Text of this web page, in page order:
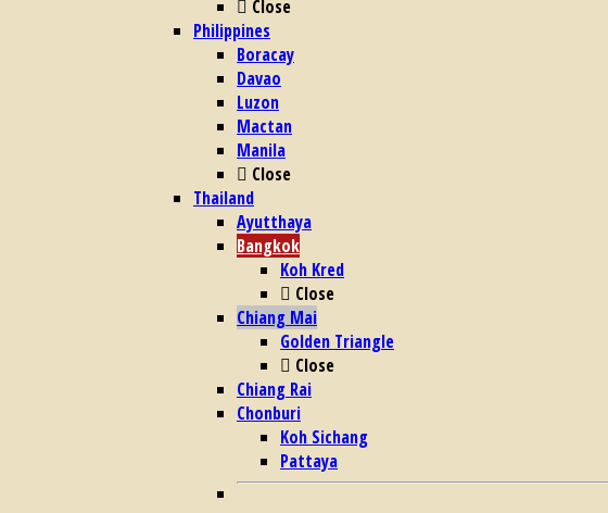
Close
Philippines
Boracay
Davao
Luzon
Mactan
Manila
Close
Thailand
Ayutthaya
Bangkok
Koh Kred
Close
Chiang Mai
Golden Triangle
Close
Chiang Rai
Chonburi
Koh Sichang
Pattaya